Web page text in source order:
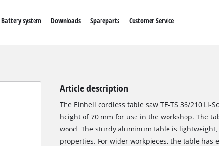
Battery system Downloads Spareparts Customer Service
Article description
The Einhell cordless table saw TE-TS 36/210 Li-
height of 70 mm for use in the workshop. The
wood. The sturdy aluminum table is
properties. For wider workpieces, the table has